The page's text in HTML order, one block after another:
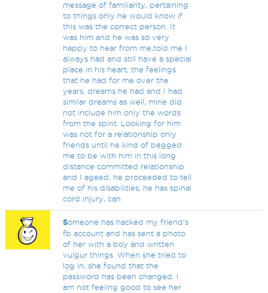
message of familiarity, pertaining
to things only he would know if
this was the correct person. It
was him and he was so very
happy to hear from me,told me I
always had and still have a special
place in his heart, the feelings
that he had for me over the
years, dreams he had and I had
similar dreams as well, mine did
not include him only the words
from the spirit. Looking for him
was not for a relationship only
friends until he kind of begged
me to be with him in this long
distance committed relationship
and I ageed, he proceeded to tell
me of his disabilities, he has spinal
cord injury, can
Someone has hacked my friend's
fb account and has sent a photo
of her with a boy and written
vulgur things. When she tried to
log in, she found that the
password has been changed. I
am not feeling good to see her